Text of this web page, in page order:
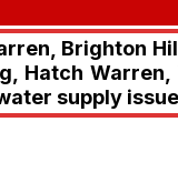
Brighton
Hatch
supply